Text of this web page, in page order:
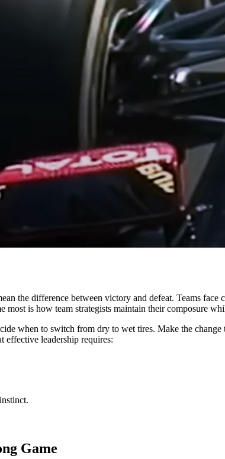
the difference between victory and defeat. Teams
is how team strategists maintain their composure
when to switch from dry to wet tires. Make the
effective leadership requires:
Game